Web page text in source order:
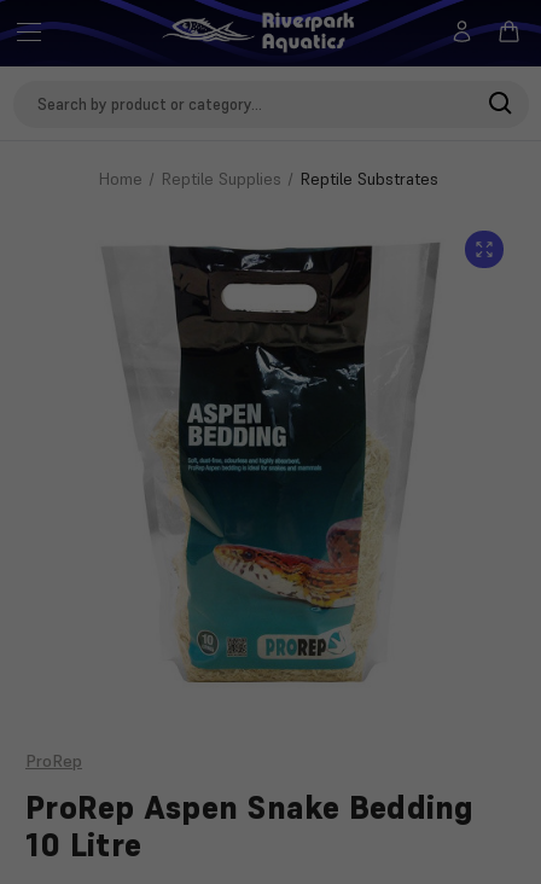
Home Reptile Supplies Reptile Substrates
ProRep
ProRep Aspen Snake Bedding
10 Litre